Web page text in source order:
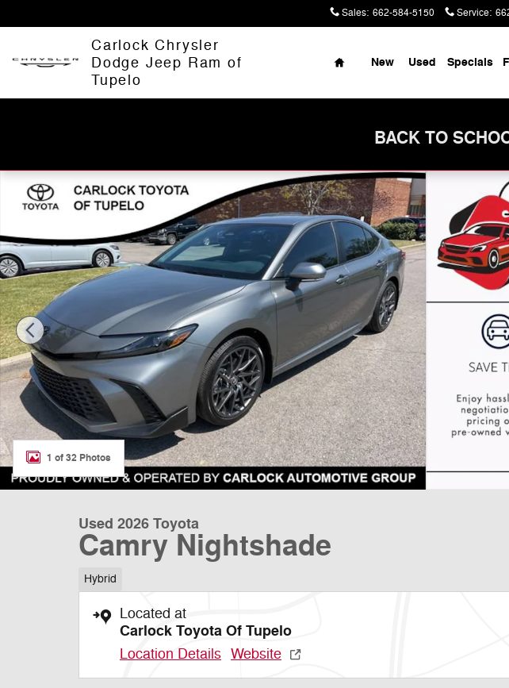
Sales: 662-584-5150 Service:
Carlock Chrysler
Dodge Jeep Ram of
Tupelo
Home
New Used Specials
BACK TO
Used 2026 Toyota Camry Nightshade Sedan Photo 1 of 32
1 of 32 Photos
Used 2026 Toyota
Camry Nightshade
Hybrid
Located at
Carlock Toyota Of Tupelo
Location Details Website